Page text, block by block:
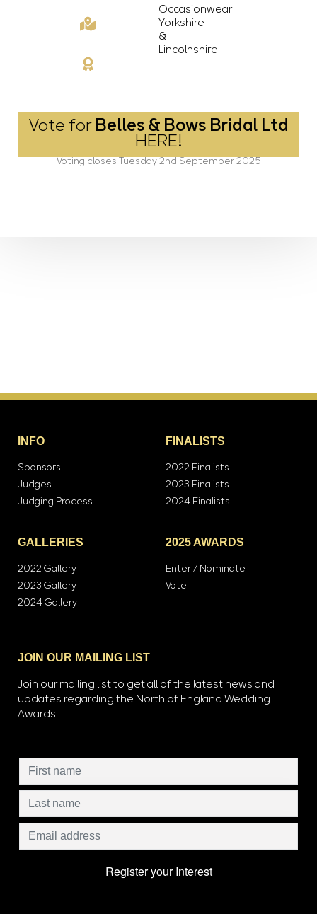
Occasionwear
Yorkshire
&
Lincolnshire
Vote for Belles & Bows Bridal Ltd
HERE!
Voting closes Tuesday 2nd September 2025
INFO
Sponsors
Judges
Judging Process
FINALISTS
2022 Finalists
2023 Finalists
2024 Finalists
GALLERIES
2022 Gallery
2023 Gallery
2024 Gallery
2025 AWARDS
Enter / Nominate
Vote
JOIN OUR MAILING LIST
Join our mailing list to get all of the latest news and
updates regarding the North of England Wedding
Awards